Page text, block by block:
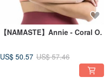
【NAMASTE】Annie - Coral O.
US$ 50.57 US$ 57.46